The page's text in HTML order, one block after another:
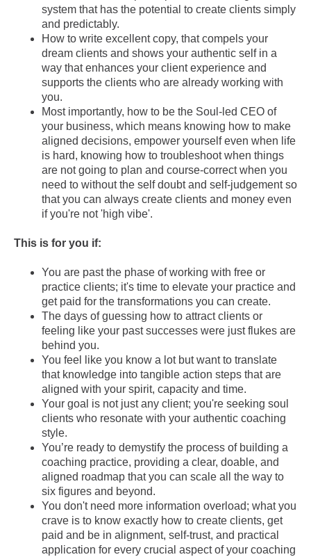
system that has the potential to create clients simply
and predictably.
How to write excellent copy, that compels your
dream clients and shows your authentic self in a
way that enhances your client experience and
supports the clients who are already working with
you.
Most importantly, how to be the Soul-led CEO of
your business, which means knowing how to make
aligned decisions, empower yourself even when life
is hard, knowing how to troubleshoot when things
are not going to plan and course-correct when you
need to without the self doubt and self-judgement so
that you can always create clients and money even
if you're not 'high vibe'.
This is for you if:
You are past the phase of working with free or
practice clients; it's time to elevate your practice and
get paid for the transformations you can create.
The days of guessing how to attract clients or
feeling like your past successes were just flukes are
behind you.
You feel like you know a lot but want to translate
that knowledge into tangible action steps that are
aligned with your spirit, capacity and time.
Your goal is not just any client; you're seeking soul
clients who resonate with your authentic coaching
style.
You’re ready to demystify the process of building a
coaching practice, providing a clear, doable, and
aligned roadmap that you can scale all the way to
six figures and beyond.
You don't need more information overload; what you
crave is to know exactly how to create clients, get
paid and be in alignment, self-trust, and practical
application for every crucial aspect of your coaching